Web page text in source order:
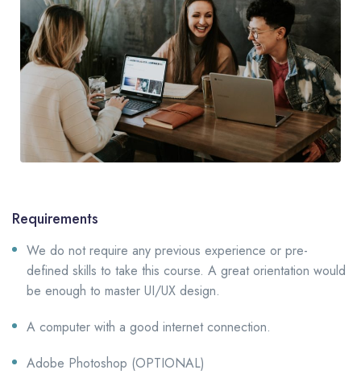
Requirements
We do not require any previous experience or pre-
defined skills to take this course. A great orientation would
be enough to master UI/UX design.
A computer with a good internet connection.
Adobe Photoshop (OPTIONAL)